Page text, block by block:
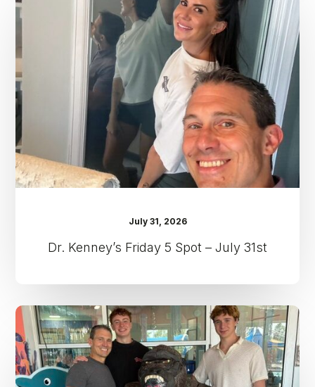
Friday
5
Spot
–
July
31st
July 31, 2026
Dr. Kenney’s Friday 5 Spot – July 31st
Dr.
Kenney’s
Friday
5